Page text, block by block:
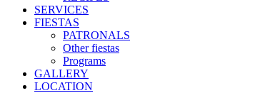
SERVICES
FIESTAS
PATRONALS
Other fiestas
Programs
GALLERY
LOCATION